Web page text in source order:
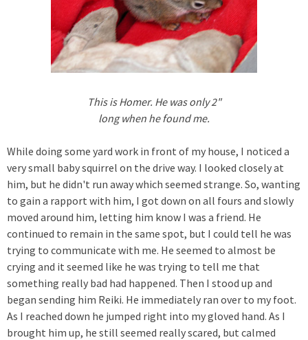
This is Homer. He was only 2"
long when he found me.
While doing some yard work in front of my house, I noticed a
very small baby squirrel on the drive way. I looked closely at
him, but he didn't run away which seemed strange. So, wanting
to gain a rapport with him, I got down on all fours and slowly
moved around him, letting him know I was a friend. He
continued to remain in the same spot, but I could tell he was
trying to communicate with me. He seemed to almost be
crying and it seemed like he was trying to tell me that
something really bad had happened. Then I stood up and
began sending him Reiki. He immediately ran over to my foot.
As I reached down he jumped right into my gloved hand. As I
brought him up, he still seemed really scared, but calmed